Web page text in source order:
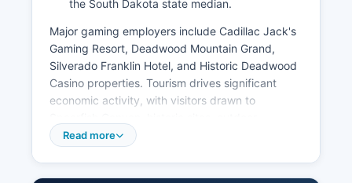
the South Dakota state median.
Major gaming employers include Cadillac Jack's
Gaming Resort, Deadwood Mountain Grand,
Silverado Franklin Hotel, and Historic Deadwood
Casino properties. Tourism drives significant
economic activity, with visitors drawn to
recreation including skiing at Terry Peak and
Read more